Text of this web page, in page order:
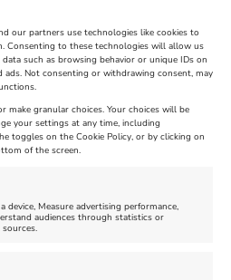
our partners use technologies like cookies to
Consenting to these technologies will allow us
such as browsing behavior or unique IDs on
ads. Not consenting or withdrawing consent, may
granular choices. Your choices will be
your settings at any time, including
toggles on the Cookie Policy, or by clicking on
of the screen.
device, Measure advertising performance,
audiences through statistics or
Dorset Sunflower Trail
Venue:
Maiden Castle Farm
July 28, 2026, 11:00 am